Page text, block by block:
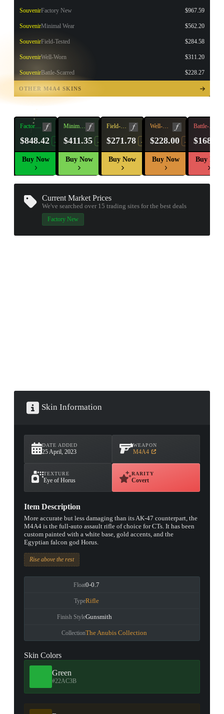
SouvenirFactory New $967.59
SouvenirMinimal Wear $562.20
SouvenirField-Tested $284.58
SouvenirWell-Worn $311.20
SouvenirBattle-Scarred $228.27
OTHER M4A4 SKINS
OPEN
TREASURE
CHEST
Factory
$848.42 -20%
Buy Now
Minimal
$411.35 -32%
Buy Now
Field-
$271.78 -18%
Buy Now
Well-
$228.00 -14%
Buy Now
Battle-
$168.30
Buy Now
Current Market Prices
We've searched over 15trading sites for the best deals
Factory New
Skin Information
DATE ADDED
25 April, 2023
WEAPON
M4A4
TEXTURE
Eye of Horus
RARITY
Covert
Item Description
More accurate but less damaging than its AK-47 counterpart, the
M4A4 is the full-auto assault rifle of choice for CTs. It has been
custom painted with a white base, gold accents, and the
Egyptian falcon god Horus.
Rise above the rest
Float0-0.7
TypeRifle
Finish StyleGunsmith
CollectionThe Anubis Collection
Skin Colors
Green
#22AC3B